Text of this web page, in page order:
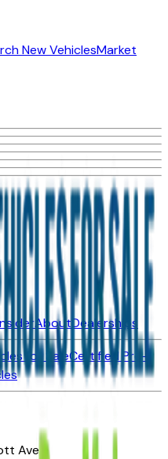
New VehiclesMarket
AboutDealerships
for SaleCertified Pre-
Ave